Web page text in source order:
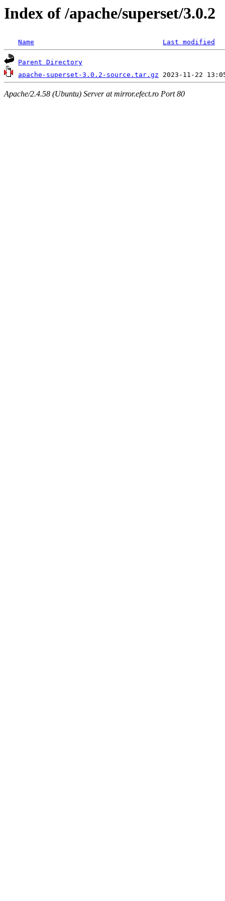
Index of /apache/superset/3.0.2
Name Last modified
Parent Directory
apache-superset-3.0.2-source.tar.gz
Apache/2.4.58 (Ubuntu) Server at mirror.efect.ro Port 80